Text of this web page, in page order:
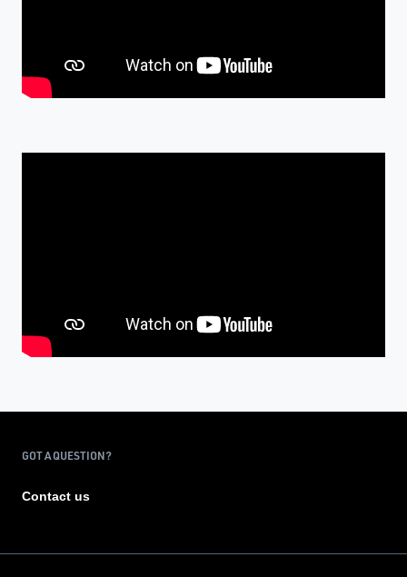
GOT A QUESTION?
Contact us